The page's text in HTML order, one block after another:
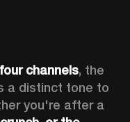
four channels, the
a distinct tone to